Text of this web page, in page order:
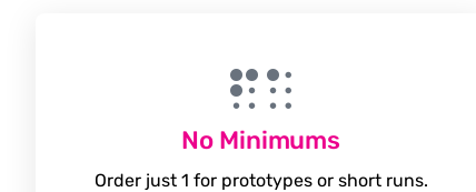
No Minimums
Order just 1 for prototypes or short runs.